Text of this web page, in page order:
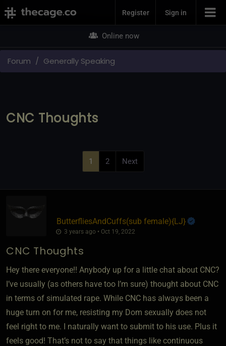
Join NowRegister Sign in
Online now
Forum Generally Speaking
CNC Thoughts
1 2 Next
ButterfliesAndCuffs​(sub female)​{LJ}
3 years ago • Oct 19, 2022
CNC Thoughts
Hey there everyone!! Anybody up for a little chat about CNC?
I’ve usually (as others have too I’m sure) thought about CNC
in terms of simulated rape. While CNC has always been a
huge turn on for me, resisting my Dom sexually does not
feel right to me. I naturally want to submit to his use. Plus it
feels good! That’s not to say that things like continuous